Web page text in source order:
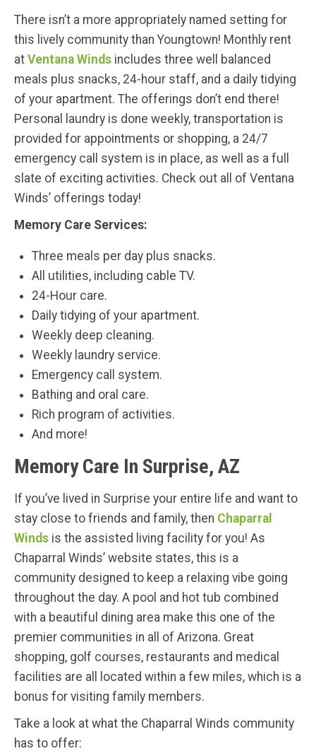
There isn’t a more appropriately named setting for
this lively community than Youngtown! Monthly rent
at Ventana Winds includes three well balanced
meals plus snacks, 24-hour staff, and a daily tidying
of your apartment. The offerings don’t end there!
Personal laundry is done weekly, transportation is
provided for appointments or shopping, a 24/7
emergency call system is in place, as well as a full
slate of exciting activities. Check out all of Ventana
Winds’ offerings today!
Memory Care Services:
Three meals per day plus snacks.
All utilities, including cable TV.
24-Hour care.
Daily tidying of your apartment.
Weekly deep cleaning.
Weekly laundry service.
Emergency call system.
Bathing and oral care.
Rich program of activities.
And more!
Memory Care In Surprise, AZ
If you’ve lived in Surprise your entire life and want to
stay close to friends and family, then Chaparral
Winds is the assisted living facility for you! As
Chaparral Winds’ website states, this is a
community designed to keep a relaxing vibe going
throughout the day. A pool and hot tub combined
with a beautiful dining area make this one of the
premier communities in all of Arizona. Great
shopping, golf courses, restaurants and medical
facilities are all located within a few miles, which is a
bonus for visiting family members.
Take a look at what the Chaparral Winds community
has to offer: